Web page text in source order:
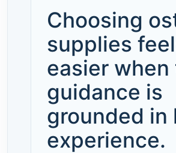
Choosing
supplies
easier when
guidance is
grounded in
experience.